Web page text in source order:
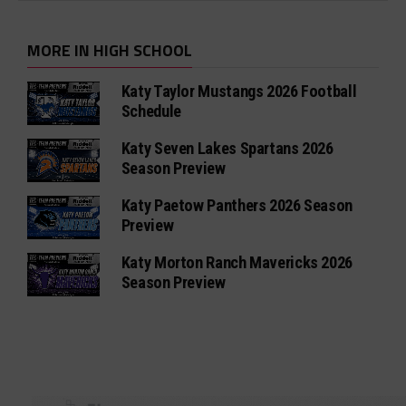
MORE IN HIGH SCHOOL
Katy Taylor Mustangs 2026 Football
Schedule
Katy Seven Lakes Spartans 2026
Season Preview
Katy Paetow Panthers 2026 Season
Preview
Katy Morton Ranch Mavericks 2026
Season Preview